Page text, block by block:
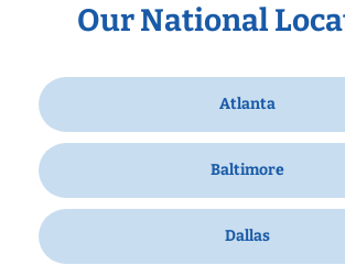
Our National
Atlanta
Baltimore
Dallas